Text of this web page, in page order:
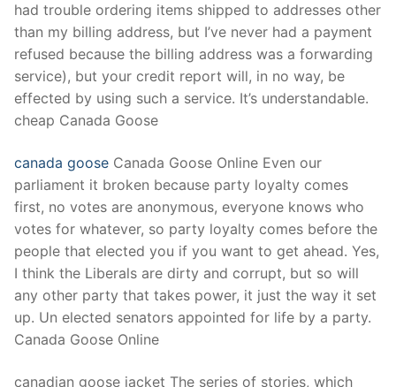
had trouble ordering items shipped to addresses other
than my billing address, but I’ve never had a payment
refused because the billing address was a forwarding
service), but your credit report will, in no way, be
effected by using such a service. It’s understandable.
cheap Canada Goose
canada goose Canada Goose Online Even our
parliament it broken because party loyalty comes
first, no votes are anonymous, everyone knows who
votes for whatever, so party loyalty comes before the
people that elected you if you want to get ahead. Yes,
I think the Liberals are dirty and corrupt, but so will
any other party that takes power, it just the way it set
up. Un elected senators appointed for life by a party.
Canada Goose Online
canadian goose jacket The series of stories, which